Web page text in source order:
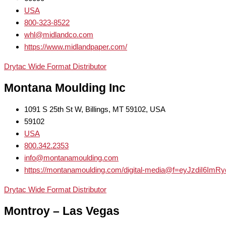
USA
800-323-8522
whl@midlandco.com
https://www.midlandpaper.com/
Drytac Wide Format Distributor
Montana Moulding Inc
1091 S 25th St W, Billings, MT 59102, USA
59102
USA
800.342.2353
info@montanamoulding.com
https://montanamoulding.com/digital-
Drytac Wide Format Distributor
Montroy – Las Vegas